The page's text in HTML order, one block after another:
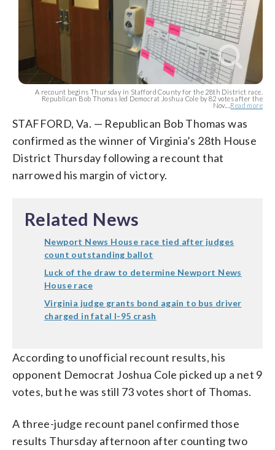
A recount begins Thursday in Stafford County for the 28th District race.
Republican Bob Thomas led Democrat Joshua Cole by 82 votes after the
Nov.... Read more
STAFFORD, Va. — Republican Bob Thomas was
confirmed as the winner of Virginia’s 28th House
District Thursday following a recount that
narrowed his margin of victory.
Related News
Newport News House race tied after judges
count outstanding ballot
Luck of the draw to determine Newport News
House race
Virginia judge grants bond again to bus driver
charged in fatal I-95 crash
According to unofficial recount results, his
opponent Democrat Joshua Cole picked up a net 9
votes, but he was still 73 votes short of Thomas.
A three-judge recount panel confirmed those
results Thursday afternoon after counting two